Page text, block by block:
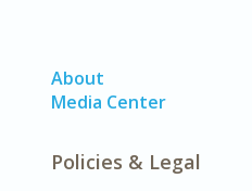
About
Media Center
Policies & Legal